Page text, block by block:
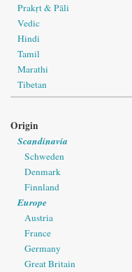
Prakṛt & Pāli
Vedic
Hindi
Tamil
Marathi
Tibetan
Origin
Scandinavia
Schweden
Denmark
Finnland
Europe
Austria
France
Germany
Great Britain